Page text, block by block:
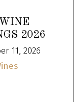
2026
11, 2026